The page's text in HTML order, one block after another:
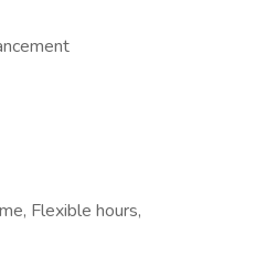
Flexible hours,